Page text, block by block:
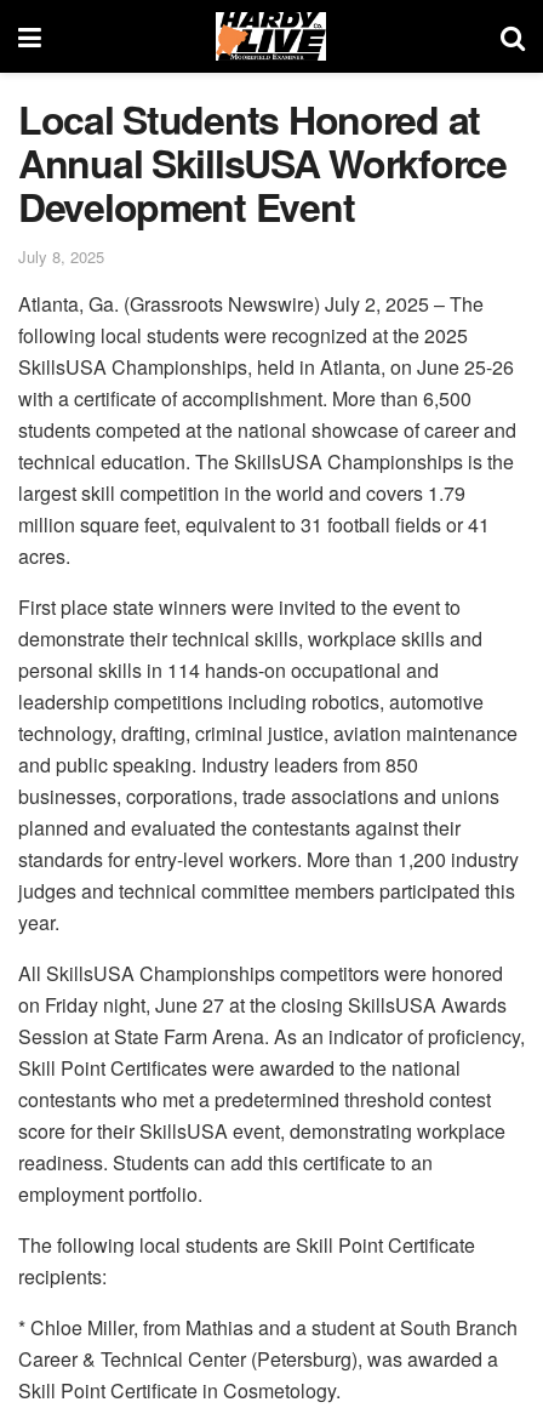
Local Students Honored at
Annual SkillsUSA Workforce
Development Event
July 8, 2025
Atlanta, Ga. (Grassroots Newswire) July 2, 2025 – The
following local students were recognized at the 2025
SkillsUSA Championships, held in Atlanta, on June 25-26
with a certificate of accomplishment. More than 6,500
students competed at the national showcase of career and
technical education. The SkillsUSA Championships is the
largest skill competition in the world and covers 1.79
million square feet, equivalent to 31 football fields or 41
acres.
First place state winners were invited to the event to
demonstrate their technical skills, workplace skills and
personal skills in 114 hands-on occupational and
leadership competitions including robotics, automotive
technology, drafting, criminal justice, aviation maintenance
and public speaking. Industry leaders from 850
businesses, corporations, trade associations and unions
planned and evaluated the contestants against their
standards for entry-level workers. More than 1,200 industry
judges and technical committee members participated this
year.
All SkillsUSA Championships competitors were honored
on Friday night, June 27 at the closing SkillsUSA Awards
Session at State Farm Arena. As an indicator of proficiency,
Skill Point Certificates were awarded to the national
contestants who met a predetermined threshold contest
score for their SkillsUSA event, demonstrating workplace
readiness. Students can add this certificate to an
employment portfolio.
The following local students are Skill Point Certificate
recipients:
* Chloe Miller, from Mathias and a student at South Branch
Career & Technical Center (Petersburg), was awarded a
Skill Point Certificate in Cosmetology.